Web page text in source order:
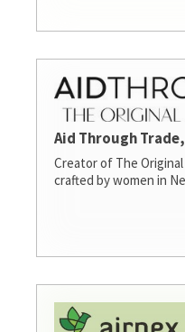
Aid Through
Creator of The
crafted by women in